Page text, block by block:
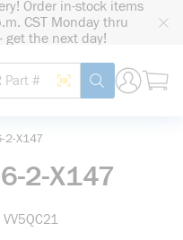
Order in-stock items
CST Monday thru
get the next day!
Site Search
Search by Barcode
submit search
2-X147
2-X147